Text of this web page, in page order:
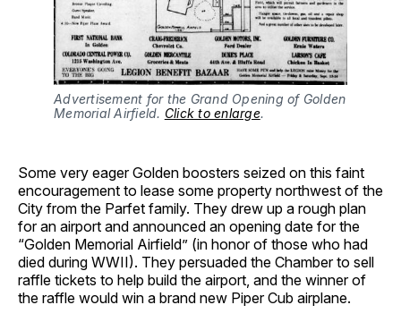
Advertisement for the Grand Opening of Golden
Memorial Airfield. Click to enlarge.
Some very eager Golden boosters seized on this faint
encouragement to lease some property northwest of the
City from the Parfet family. They drew up a rough plan
for an airport and announced an opening date for the
“Golden Memorial Airfield” (in honor of those who had
died during WWII). They persuaded the Chamber to sell
raffle tickets to help build the airport, and the winner of
the raffle would win a brand new Piper Cub airplane.